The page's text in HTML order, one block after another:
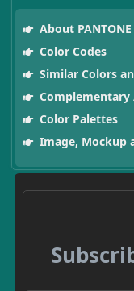
About
Color Codes
Similar Colors
Complementary
Color Palettes
Image, Mockup